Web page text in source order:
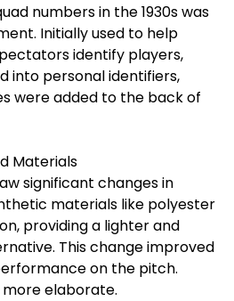
numbers in the 1930s was
Initially used to help
identify players,
into personal identifiers,
were added to the back of
Materials
significant changes in
materials like polyester
providing a lighter and
This change improved
on the pitch.
elaborate.